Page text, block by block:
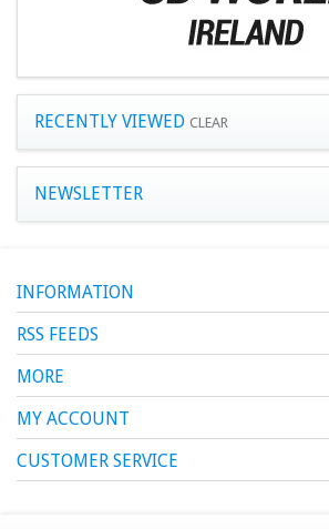
RECENTLY VIEWED CLEAR
NEWSLETTER
INFORMATION
RSS FEEDS
MORE
MY ACCOUNT
CUSTOMER SERVICE